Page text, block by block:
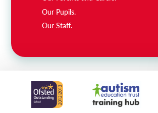
Our Pupils.
Our Staff.